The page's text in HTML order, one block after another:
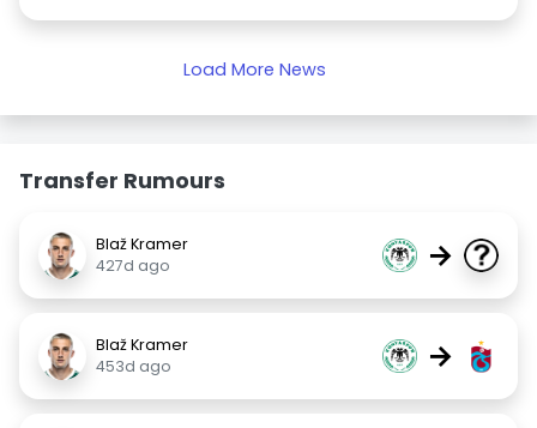
Load More News
Transfer Rumours
Blaž Kramer
427d ago
→
Blaž Kramer
453d ago
→